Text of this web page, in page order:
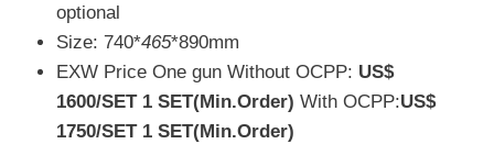
optional
Size: 740*465*890mm
EXW Price One gun Without OCPP: US$
1600/SET1 SET(Min.Order) With OCPP:US$
1750/SET1 SET(Min.Order)